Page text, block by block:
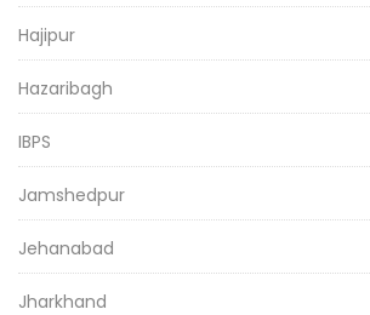
Hajipur
Hazaribagh
IBPS
Jamshedpur
Jehanabad
Jharkhand